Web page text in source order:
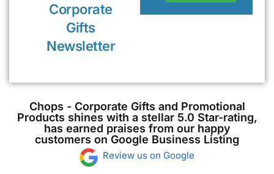
Corporate
Gifts
Newsletter
Chops - Corporate Gifts and Promotional
Products shines with a stellar 5.0 Star-rating,
has earned praises from our happy
customers on Google Business Listing
Review us on Google